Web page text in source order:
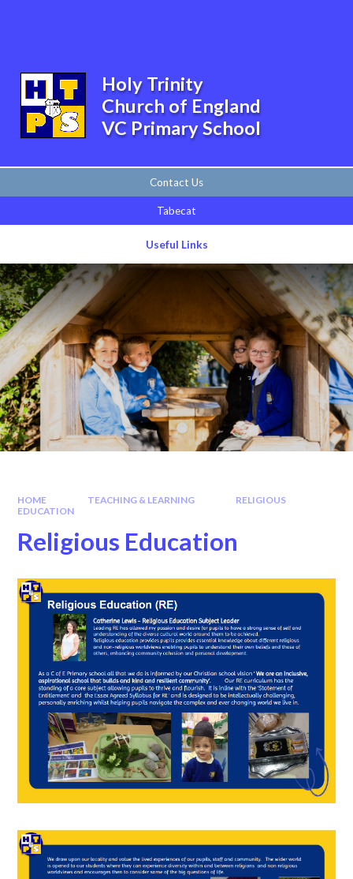
Contact Us
Tabecat
Useful Links
Holy Trinity
Church of England
VC Primary School
HOME TEACHING & LEARNING
RELIGIOUS
EDUCATION
Religious Education